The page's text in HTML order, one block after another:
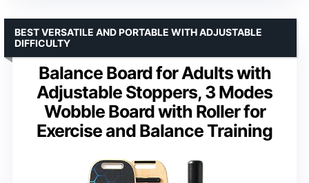
Balance Board for Adults with
Adjustable Stoppers, 3 Modes
Wobble Board with Roller for
Exercise and Balance Training
BEST VERSATILE AND PORTABLE WITH ADJUSTABLE
DIFFICULTY